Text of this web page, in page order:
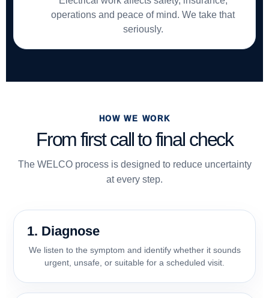
operations and peace of mind. We take that
seriously.
HOW WE WORK
From first call to final check
The WELCO process is designed to reduce uncertainty
at every step.
1. Diagnose
We listen to the symptom and identify whether it sounds
urgent, unsafe, or suitable for a scheduled visit.